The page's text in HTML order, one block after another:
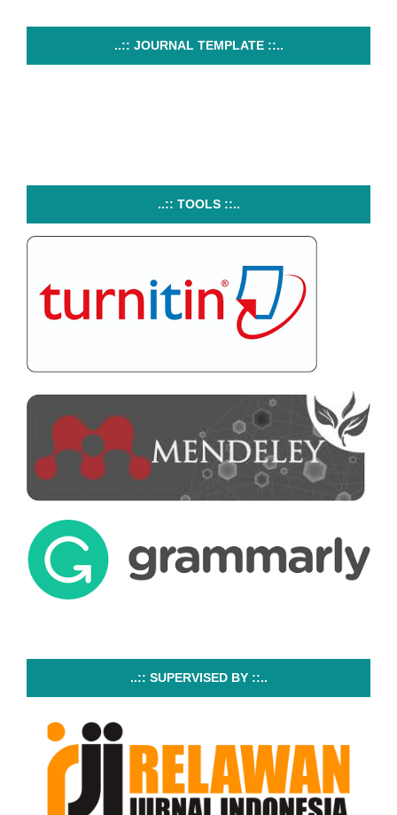
..:: JOURNAL TEMPLATE ::..
..:: TOOLS ::..
..:: SUPERVISED BY ::..